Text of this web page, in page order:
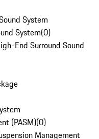
System
System(0)
End Surround Sound
(PASM)(0)
Management